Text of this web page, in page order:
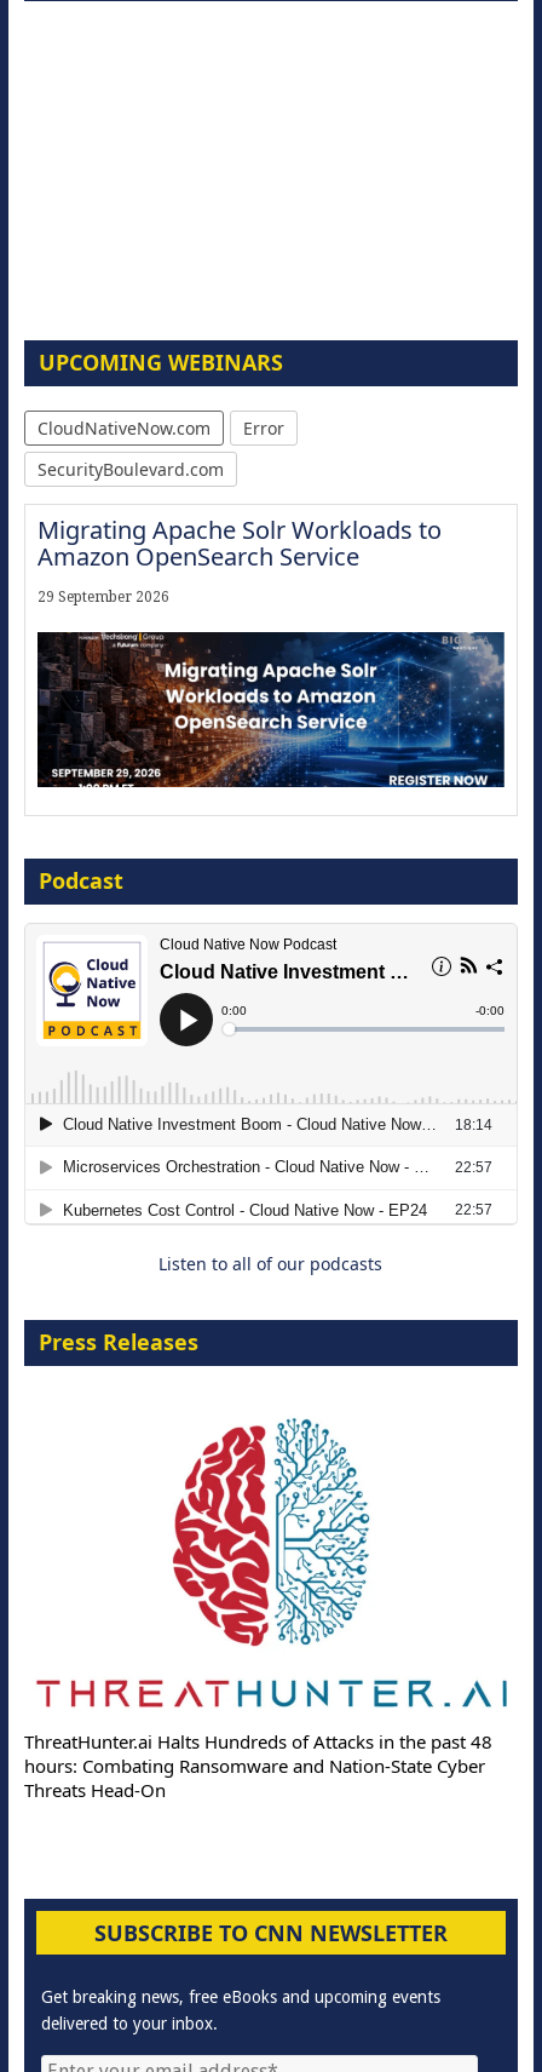
UPCOMING WEBINARS
CloudNativeNow.com
Error
SecurityBoulevard.com
Migrating Apache Solr Workloads to
Amazon OpenSearch Service
29 September 2026
16 September 2026
The Strategic Imperative: Embracing
Agentic B2B Selling
Podcast
Listen to all of our podcasts
Press Releases
ThreatHunter.ai Halts Hundreds of Attacks in the past 48
hours: Combating Ransomware and Nation-State Cyber
Threats Head-On
SUBSCRIBE TO CNN NEWSLETTER
Get breaking news, free eBooks and upcoming events
delivered to your inbox.